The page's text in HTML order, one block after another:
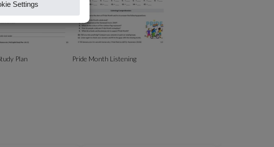
Plan Pride Month Listening